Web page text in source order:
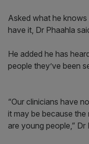
Asked what he
have it, Dr Phaahla
He added he has
people they’ve been
“Our clinicians have
it may be because
are young people,” Dr